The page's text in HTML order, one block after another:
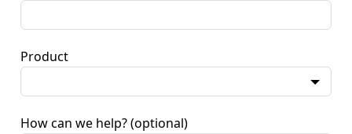
Product
How can we help? (optional)